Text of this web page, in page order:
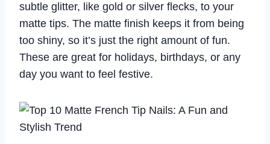
subtle glitter, like gold or silver flecks, to your
matte tips. The matte finish keeps it from being
too shiny, so it’s just the right amount of fun.
These are great for holidays, birthdays, or any
day you want to feel festive.